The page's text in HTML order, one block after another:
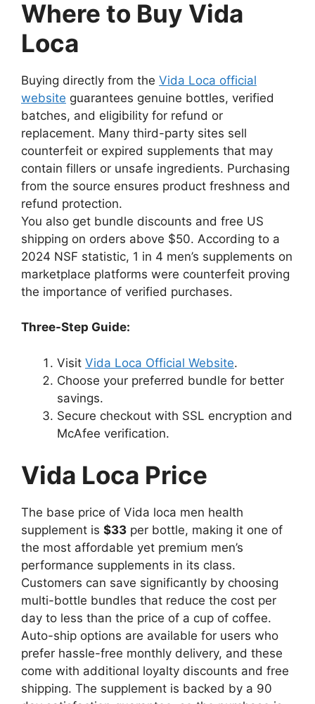
Where to Buy Vida
Loca
Buying directly from the Vida Loca official
website guarantees genuine bottles, verified
batches, and eligibility for refund or
replacement. Many third-party sites sell
counterfeit or expired supplements that may
contain fillers or unsafe ingredients. Purchasing
from the source ensures product freshness and
refund protection.
You also get bundle discounts and free US
shipping on orders above $50. According to a
2024 NSF statistic, 1 in 4 men’s supplements on
marketplace platforms were counterfeit proving
the importance of verified purchases.
Three-Step Guide:
Visit Vida Loca Official Website.
Choose your preferred bundle for better
savings.
Secure checkout with SSL encryption and
McAfee verification.
Vida Loca Price
The base price of Vida loca men health
supplement is $33 per bottle, making it one of
the most affordable yet premium men’s
performance supplements in its class.
Customers can save significantly by choosing
multi-bottle bundles that reduce the cost per
day to less than the price of a cup of coffee.
Auto-ship options are available for users who
prefer hassle-free monthly delivery, and these
come with additional loyalty discounts and free
shipping. The supplement is backed by a 90